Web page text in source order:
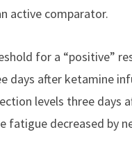
active comparator.
for a “positive”
days after ketamine
levels three days
fatigue decreased by